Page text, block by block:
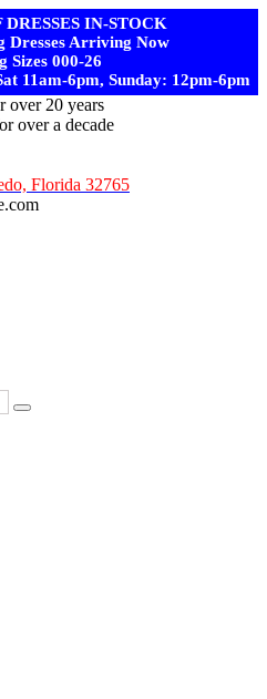
IN-STOCK
Dresses Arriving Now
Sizes 000-26
11am-6pm, Sunday: 12pm-6pm
over 20 years
over a decade
Florida 32765